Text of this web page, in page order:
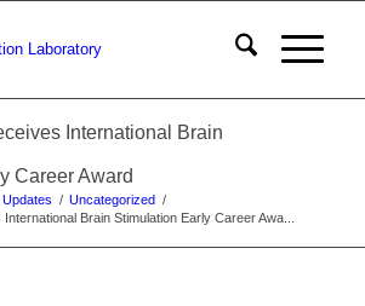
International Brain
Career Award
Updates / Uncategorized /
Brain Stimulation Early Career Awa...